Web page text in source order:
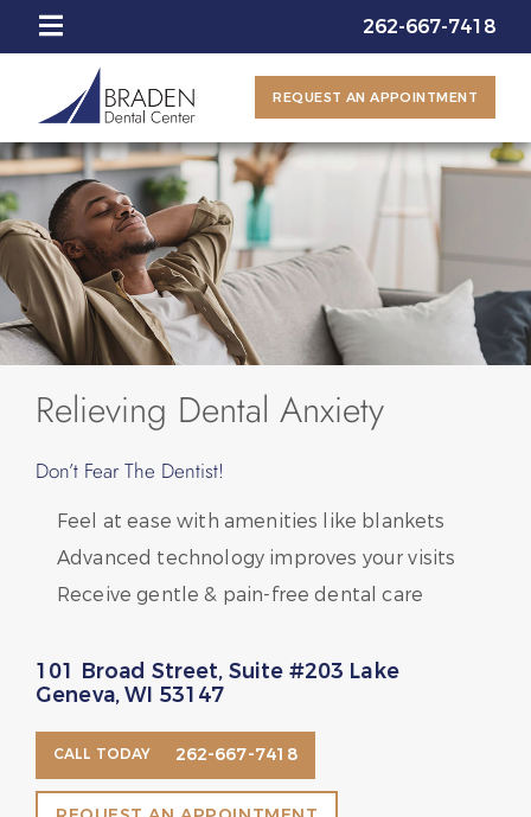
262-667-7418
REQUEST AN APPOINTMENT
Relieving Dental Anxiety
Don’t Fear The Dentist!
Feel at ease with amenities like blankets
Advanced technology improves your visits
Receive gentle & pain-free dental care
101 Broad Street, Suite #203 Lake
Geneva, WI 53147
CALL TODAY 262-667-7418